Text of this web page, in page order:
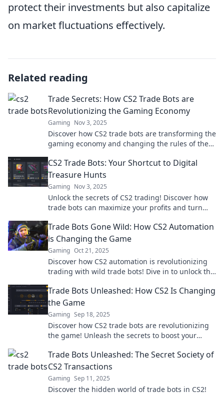
protect their investments but also capitalize
on market fluctuations effectively.
Related reading
Trade Secrets: How CS2 Trade Bots are
Revolutionizing the Gaming Economy
Gaming Nov 3, 2025
Discover how CS2 trade bots are transforming the
gaming economy and changing the rules of the
CS2 Trade Bots: Your Shortcut to Digital
Treasure Hunts
Gaming Nov 3, 2025
Unlock the secrets of CS2 trading! Discover how
trade bots can maximize your profits and turn
Trade Bots Gone Wild: How CS2 Automation
is Changing the Game
Gaming Oct 21, 2025
Discover how CS2 automation is revolutionizing
trading with wild trade bots! Dive in to unlock the
Trade Bots Unleashed: How CS2 Is Changing
the Game
Gaming Sep 18, 2025
Discover how CS2 trade bots are revolutionizing
the game! Unleash the secrets to boost your
Trade Bots Unleashed: The Secret Society of
CS2 Transactions
Gaming Sep 11, 2025
Discover the hidden world of trade bots in CS2!